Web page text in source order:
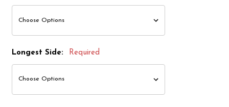
Longest Side: Required